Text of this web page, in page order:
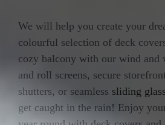
We will help you create your
colourful selection of deck
cozy balcony with our wind and
and roll screens, secure
shutters, or seamless sliding
get caught in the rain! Enjoy